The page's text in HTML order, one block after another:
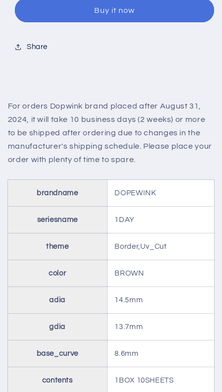
10SHEETS)
HAZEL(1BOX
10SHEETS)
Buy it now
Share
For orders Dopwink brand placed after August 31,
2024, it will take 10 business days (2 weeks) or more
to be shipped after ordering due to changes in the
manufacturer's shipping schedule. Please place your
order with plenty of time to spare.
brandname DOPEWINK
seriesname 1DAY
theme Border,Uv_Cut
color BROWN
adia 14.5mm
gdia 13.7mm
base_curve 8.6mm
contents 1BOX 10SHEETS